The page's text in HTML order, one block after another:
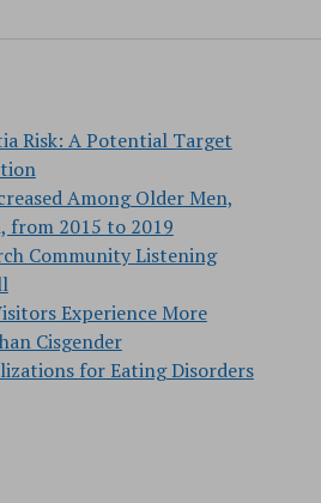
Risk: A Potential Target
Among Older Men,
from 2015 to 2019
Community Listening
Experience More
Cisgender
for Eating Disorders